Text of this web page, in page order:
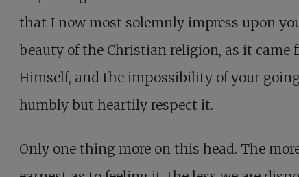
that I now most solemnly impress upon
beauty of the Christian religion, as it came
Himself, and the impossibility of your
humbly but heartily respect it.
Only one thing more on this head. The